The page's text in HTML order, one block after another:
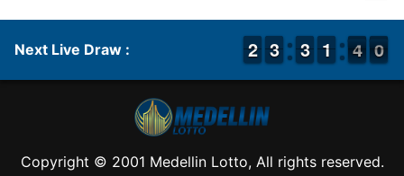
Next Live Draw : 1
1
2
2 2
2
3
3 2
2
3
3 1
1
1
1 4
4
3 0
0
9
Copyright © 2001 Medellin Lotto, All rights reserved.